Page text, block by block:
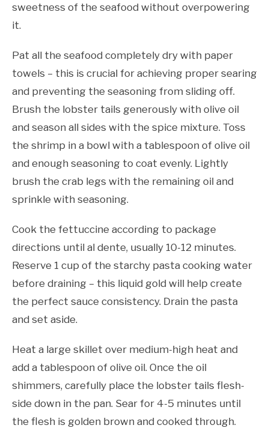
sweetness of the seafood without overpowering
it.
Pat all the seafood completely dry with paper
towels – this is crucial for achieving proper searing
and preventing the seasoning from sliding off.
Brush the lobster tails generously with olive oil
and season all sides with the spice mixture. Toss
the shrimp in a bowl with a tablespoon of olive oil
and enough seasoning to coat evenly. Lightly
brush the crab legs with the remaining oil and
sprinkle with seasoning.
Cook the fettuccine according to package
directions until al dente, usually 10-12 minutes.
Reserve 1 cup of the starchy pasta cooking water
before draining – this liquid gold will help create
the perfect sauce consistency. Drain the pasta
and set aside.
Heat a large skillet over medium-high heat and
add a tablespoon of olive oil. Once the oil
shimmers, carefully place the lobster tails flesh-
side down in the pan. Sear for 4-5 minutes until
the flesh is golden brown and cooked through.